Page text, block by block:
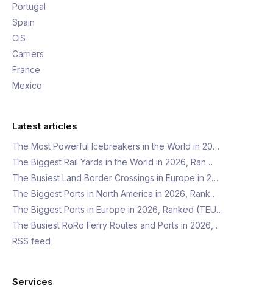
Portugal
Spain
CIS
Carriers
France
Mexico
Latest articles
The Most Powerful Icebreakers in the World in 20…
The Biggest Rail Yards in the World in 2026, Ran…
The Busiest Land Border Crossings in Europe in 2…
The Biggest Ports in North America in 2026, Rank…
The Biggest Ports in Europe in 2026, Ranked (TEU…
The Busiest RoRo Ferry Routes and Ports in 2026,…
RSS feed
Services